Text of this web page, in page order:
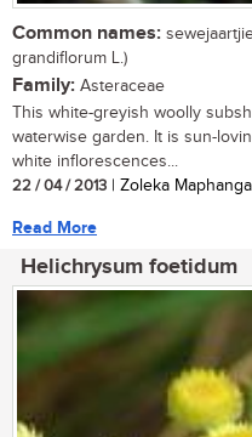
Common names:
grandiflorum L.)
Family: Asteraceae
This white-greyish woolly
waterwise garden. It is sun-
white inflorescences...
22 / 04 / 2013 | Zoleka
Read More
Helichrysum foetidum